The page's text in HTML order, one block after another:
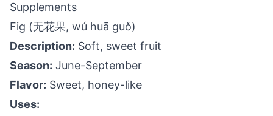
Supplements
Fig (无花果, wú huā guǒ)
Description: Soft, sweet fruit
Season: June-September
Flavor: Sweet, honey-like
Uses: